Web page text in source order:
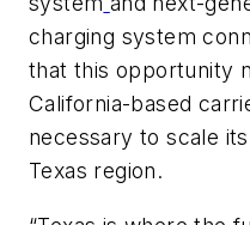
charging system
that this opportunity
California-based
necessary to scale
Texas region.